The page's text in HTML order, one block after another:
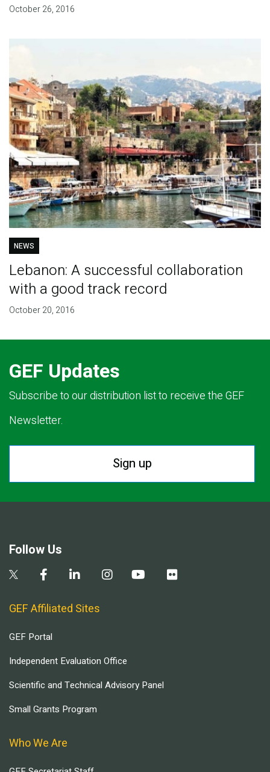
October 26, 2016
NEWS
Lebanon: A successful collaboration
with a good track record
October 20, 2016
GEF Updates
Subscribe to our distribution list to receive the GEF
Newsletter.
Sign up
Follow Us
GEF Affiliated Sites
GEF Portal
Independent Evaluation Office
Scientific and Technical Advisory Panel
Small Grants Program
Who We Are